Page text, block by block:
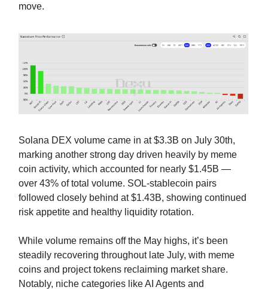
move.
Solana DEX volume came in at $3.3B on July 30th,
marking another strong day driven heavily by meme
coin activity, which accounted for nearly $1.45B —
over 43% of total volume. SOL-stablecoin pairs
followed closely behind at $1.43B, showing continued
risk appetite and healthy liquidity rotation.
While volume remains off the May highs, it’s been
steadily recovering throughout late July, with meme
coins and project tokens reclaiming market share.
Notably, niche categories like AI Agents and